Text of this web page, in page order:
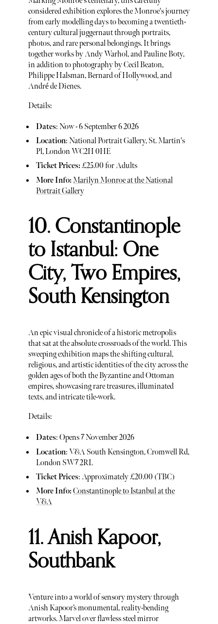
considered exhibition explores the Monroe's journey
from early modelling days to becoming a twentieth-
century cultural juggernaut through portraits,
photos, and rare personal belongings. It brings
together works by Andy Warhol, and Pauline Boty,
in addition to photography by Cecil Beaton,
Philippe Halsman, Bernard of Hollywood, and
André de Dienes.
Details:
Dates: Now - 6 September 6 2026
Location: National Portrait Gallery, St. Martin's
Pl, London WC2H 0HE
Ticket Prices:£25.00 for Adults
More Info:Marilyn Monroe at the National
Portrait Gallery
10. Constantinople
to Istanbul: One
City, Two Empires,
South Kensington
An epic visual chronicle of a historic metropolis
that sat at the absolute crossroads of the world. This
sweeping exhibition maps the shifting cultural,
religious, and artistic identities of the city across the
golden ages of both the Byzantine and Ottoman
empires, showcasing rare treasures, illuminated
texts, and intricate tile-work.
Details:
Dates: Opens 7 November 2026
Location: V&A South Kensington, Cromwell Rd,
London SW7 2RL
Ticket Prices: Approximately £20.00 (TBC)
More Info:Constantinople to Istanbul at the
V&A
11. Anish Kapoor,
Southbank
Venture into a world of sensory mystery through
Anish Kapoor’s monumental, reality-bending
artworks. Marvel over flawless steel mirror